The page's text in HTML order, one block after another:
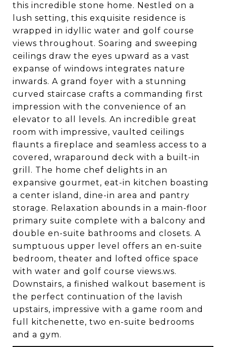
this incredible stone home. Nestled on a
lush setting, this exquisite residence is
wrapped in idyllic water and golf course
views throughout. Soaring and sweeping
ceilings draw the eyes upward as a vast
expanse of windows integrates nature
inwards. A grand foyer with a stunning
curved staircase crafts a commanding first
impression with the convenience of an
elevator to all levels. An incredible great
room with impressive, vaulted ceilings
flaunts a fireplace and seamless access to a
covered, wraparound deck with a built-in
grill. The home chef delights in an
expansive gourmet, eat-in kitchen boasting
a center island, dine-in area and pantry
storage. Relaxation abounds in a main-floor
primary suite complete with a balcony and
double en-suite bathrooms and closets. A
sumptuous upper level offers an en-suite
bedroom, theater and lofted office space
with water and golf course views.ws.
Downstairs, a finished walkout basement is
the perfect continuation of the lavish
upstairs, impressive with a game room and
full kitchenette, two en-suite bedrooms
and a gym.